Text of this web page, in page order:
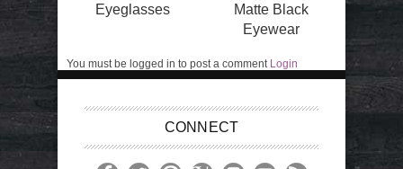
Eyeglasses
Matte Black
Eyewear
You must be logged in to post a comment Login
CONNECT